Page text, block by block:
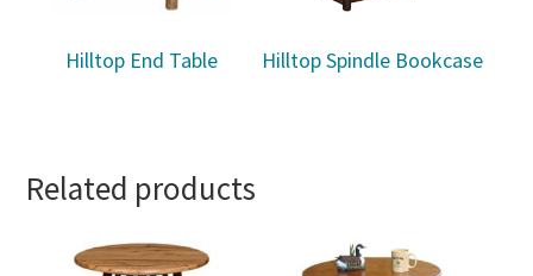
Hilltop End Table Hilltop Spindle Bookcase
Related products